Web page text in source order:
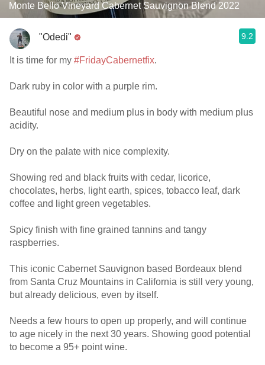
Monte Bello Vineyard Cabernet Sauvignon Blend 2022
"Odedi" 9.2
It is time for my #FridayCabernetfix.
Dark ruby in color with a purple rim.
Beautiful nose and medium plus in body with medium plus
acidity.
Dry on the palate with nice complexity.
Showing red and black fruits with cedar, licorice,
chocolates, herbs, light earth, spices, tobacco leaf, dark
coffee and light green vegetables.
Spicy finish with fine grained tannins and tangy
raspberries.
This iconic Cabernet Sauvignon based Bordeaux blend
from Santa Cruz Mountains in California is still very young,
but already delicious, even by itself.
Needs a few hours to open up properly, and will continue
to age nicely in the next 30 years. Showing good potential
to become a 95+ point wine.